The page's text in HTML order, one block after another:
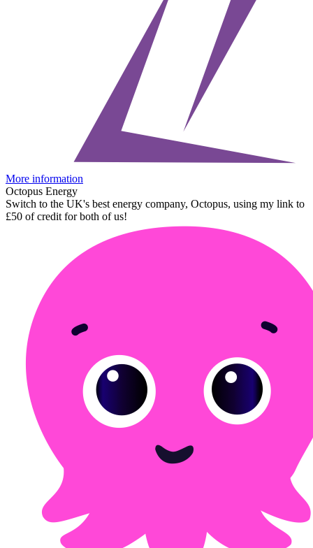
More information
Octopus Energy
Switch to the UK's best energy company, Octopus, using my link to
£50 of credit for both of us!